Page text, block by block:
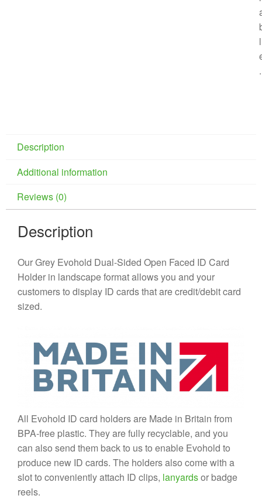
l
.
Description
Additional information
Reviews (0)
Description
Our Grey Evohold Dual-Sided Open Faced ID Card
Holder in landscape format allows you and your
customers to display ID cards that are credit/debit card
sized.
All Evohold ID card holders are Made in Britain from
BPA-free plastic. They are fully recyclable, and you
can also send them back to us to enable Evohold to
produce new ID cards. The holders also come with a
slot to conveniently attach ID clips, lanyardsor badge
reels.